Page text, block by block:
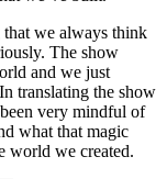
that we always think
The show
and we just
translating the show
very mindful of
what that magic
world we created.